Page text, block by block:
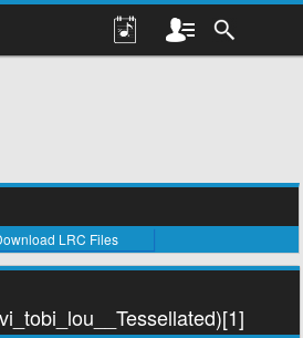
LRC Files